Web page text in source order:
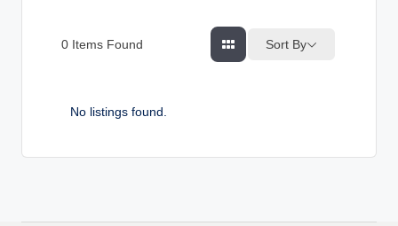
0 Items Found Sort By
No listings found.